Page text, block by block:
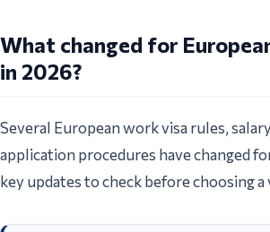
What changed for
in 2026?
Several European work visa rules,
application procedures have changed
key updates to check before choosing a